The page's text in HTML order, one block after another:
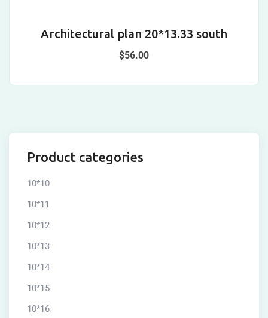
Architectural plan 20*13.33 south
$56.00
Product categories
10*10
10*11
10*12
10*13
10*14
10*15
10*16